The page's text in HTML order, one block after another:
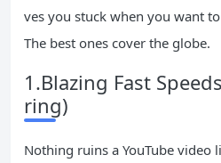
ves you stuck when you want
The best ones cover the globe.
1.Blazing Fast
ring)
Nothing ruins a YouTube video